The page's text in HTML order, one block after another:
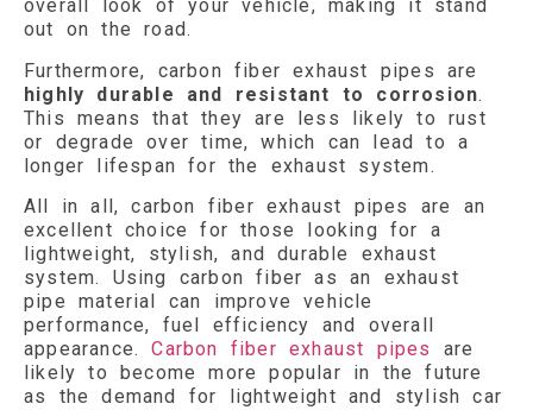
overall look of your vehicle, making it stand
out on the road.
Furthermore, carbon fiber exhaust pipes are
highly durable and resistant to corrosion.
This means that they are less likely to rust
or degrade over time, which can lead to a
longer lifespan for the exhaust system.
All in all, carbon fiber exhaust pipes are an
excellent choice for those looking for a
lightweight, stylish, and durable exhaust
system. Using carbon fiber as an exhaust
pipe material can improve vehicle
performance, fuel efficiency and overall
appearance.
Carbon fiber exhaust pipes
are
likely to become more popular in the future
as the demand for lightweight and stylish car